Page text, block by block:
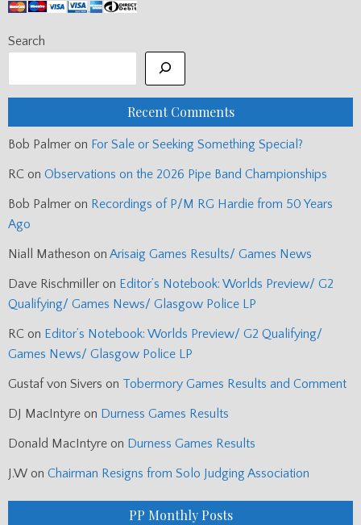
Search
Recent Comments
Bob Palmer on For Sale or Seeking Something Special?
RC on Observations on the 2026 Pipe Band Championships
Bob Palmer on Recordings of P/M RG Hardie from 50 Years
Ago
Niall Matheson on Arisaig Games Results/ Games News
Dave Rischmiller on Editor’s Notebook: Worlds Preview/ G2
Qualifying/ Games News/ Glasgow Police LP
RC on Editor’s Notebook: Worlds Preview/ G2 Qualifying/
Games News/ Glasgow Police LP
Gustaf von Sivers on Tobermory Games Results and Comment
DJ MacIntyre on Durness Games Results
Donald MacIntyre on Durness Games Results
J.W on Chairman Resigns from Solo Judging Association
PP Monthly Posts